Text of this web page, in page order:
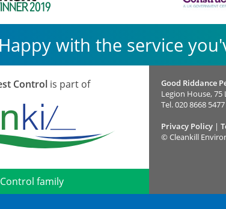
Happy with the service
Control is part of
family
Good Riddance
Legion House,
Tel.020 8668 5477
Privacy Policy |
© Cleankill